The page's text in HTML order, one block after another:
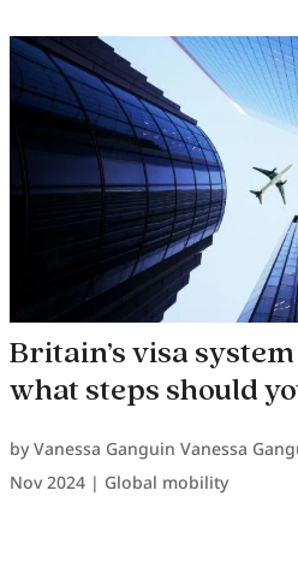
Britain’s visa
what steps should
byVanessa Ganguin Vanessa
Nov 2024| Global mobility